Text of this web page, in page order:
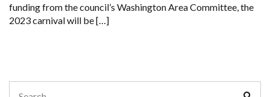
funding from the council’s Washington Area Committee, the
2023 carnival will be […]